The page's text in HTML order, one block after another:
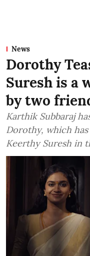
News
Dorothy
Suresh is a
by two
Karthik Subbaraj
Dorothy, which
Keerthy Suresh in